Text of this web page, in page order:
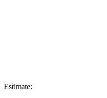
Estimate: